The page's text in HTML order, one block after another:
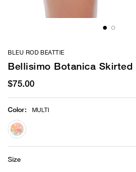
BLEU ROD BEATTIE
Bellisimo Botanica
$75.00
Color: MULTI
selected
Size